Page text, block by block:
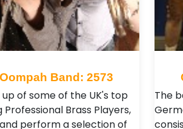
Oompah Band: 2573
up of some of the UK's top
Professional Brass Players,
perform a selection of
The